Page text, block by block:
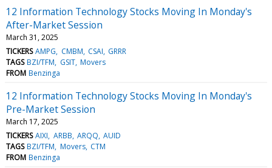
12 Information Technology Stocks Moving In Monday's
After-Market Session
March 31, 2025
TICKERS AMPG CMBM CSAI GRRR
TAGS BZI/TFM GSIT Movers
FROM Benzinga
12 Information Technology Stocks Moving In Monday's
Pre-Market Session
March 17, 2025
TICKERS AIXI ARBB ARQQ AUID
TAGS BZI/TFM Movers CTM
FROM Benzinga